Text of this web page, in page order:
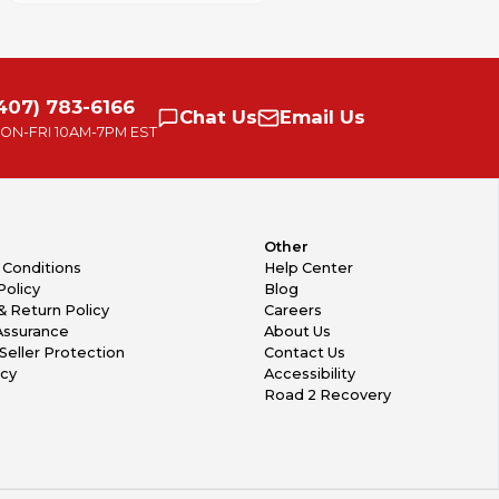
783-6166
FRI 10AM-7PM EST
Chat Us Email Us
Conditions
Return Policy
Protection
Other
Help Center
Blog
Careers
About Us
Contact Us
Accessibility
Road 2 Recovery